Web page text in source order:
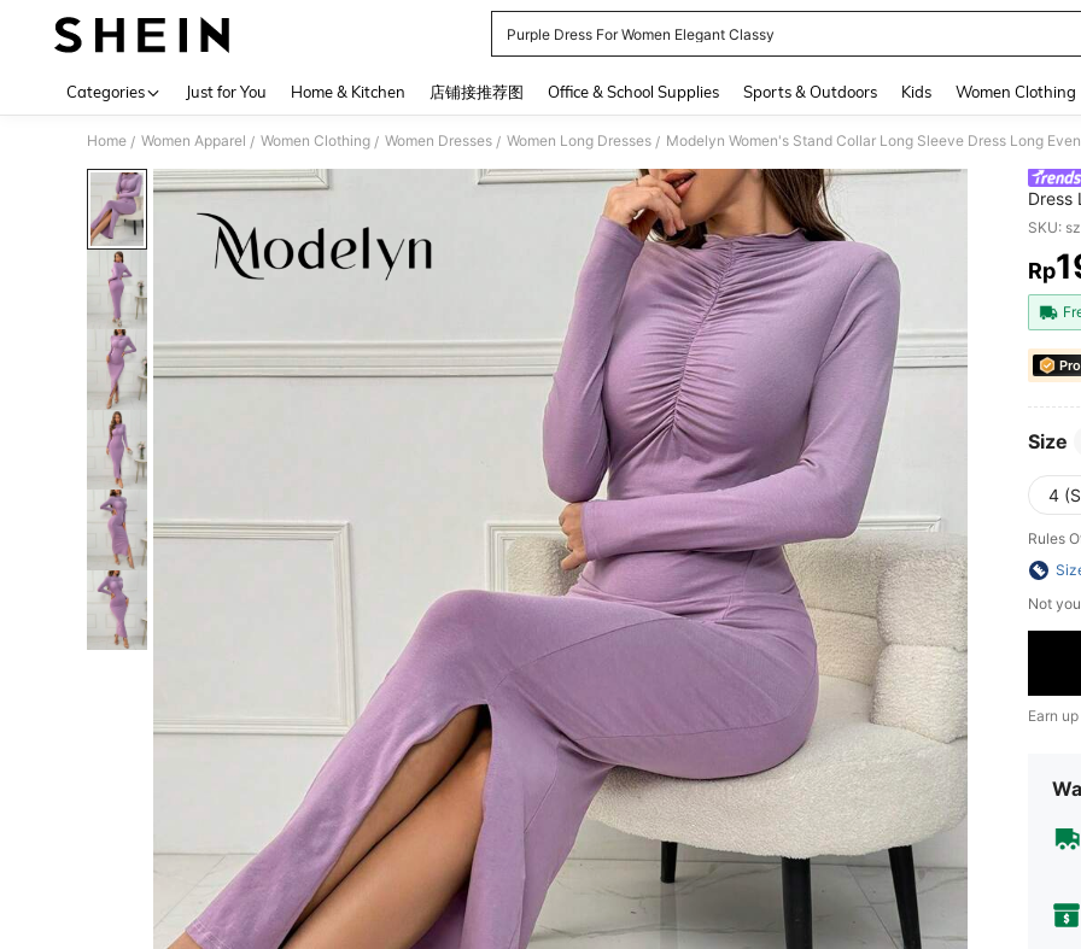
Purple Dress For Women Elegant Classy
Categories Just for You Home & Kitchen 店铺接推荐图 Office & School Supplies Sports & Outdoors Kids Women Clothing
Home / Women Apparel / Women Clothing / Women Dresses / Women Long Dresses / Modelyn Women's Stand Collar Long Sleeve Dress Long
Dress
SKU:
Rp
Size
4
Rules
Not
Earn